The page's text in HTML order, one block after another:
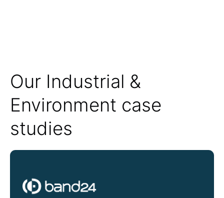
Our Industrial &
Environment case
studies
Band24